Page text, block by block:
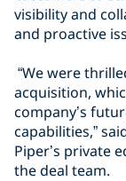
visibility and
and proactive
“We were
acquisition,
company’s
capabilities,”
Piper’s private
the deal team.